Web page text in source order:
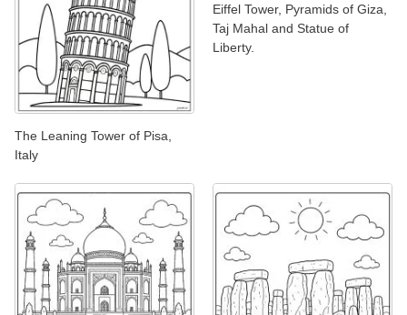
The Leaning Tower of Pisa,
Italy
Eiffel Tower, Pyramids of Giza,
Taj Mahal and Statue of
Liberty.